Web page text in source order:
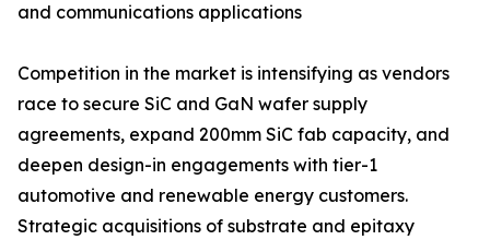
and communications applications
Competition in the market is intensifying as vendors
race to secure SiC and GaN wafer supply
agreements, expand 200mm SiC fab capacity, and
deepen design-in engagements with tier-1
automotive and renewable energy customers.
Strategic acquisitions of substrate and epitaxy